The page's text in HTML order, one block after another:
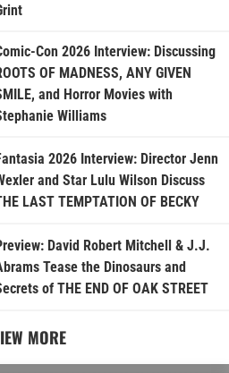
Con 2026 Interview: Discussing
OF MADNESS, ANY GIVEN
and Horror Movies with
Williams
2026 Interview: Director Jenn
and Star Lulu Wilson Discuss
LAST TEMPTATION OF BECKY
David Robert Mitchell & J.J.
Tease the Dinosaurs and
of THE END OF OAK STREET
MORE